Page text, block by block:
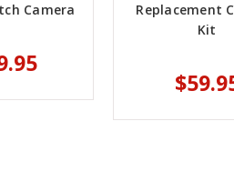
Camera
Replacement
Kit